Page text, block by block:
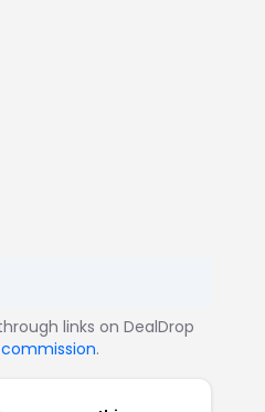
links on DealDrop
.